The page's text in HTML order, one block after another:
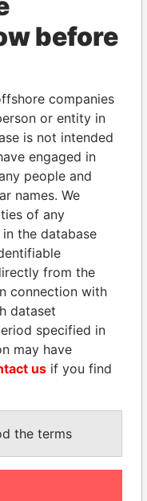
Linkuriousand Neo4j
To
Data
From
-
Papers
Papers
-
23-SEP-
2009
Papers
23-SEP-
before
companies
or entity in
is not intended
engaged in
people and
names. We
of any
the database
from the
connection with
dataset
specified in
may have
us if you find
the terms